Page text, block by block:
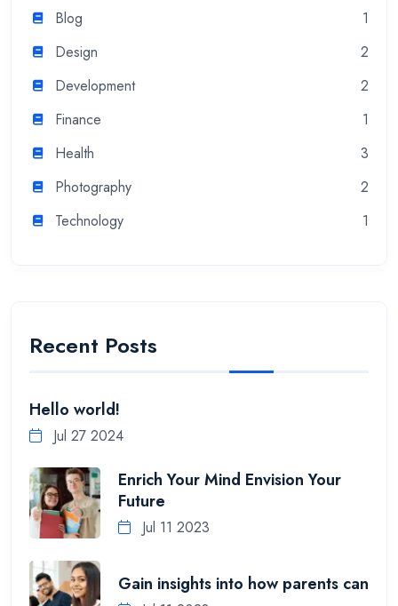
Blog
1
Design
2
Development
2
Finance
1
Health
3
Photography
2
Technology
1
Recent Posts
Hello world!
Jul 27 2024
Enrich Your Mind Envision Your
Future
Jul 11 2023
Gain insights into how parents can